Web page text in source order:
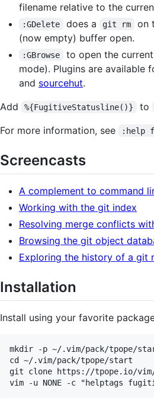
filename relative to the
:GDelete does a git rm on
(now empty) buffer open.
:GBrowse
to open the
mode). Plugins are available
and sourcehut.
Add
%{FugitiveStatusline()} to
For more information, see
:help
Screencasts
A complement to command
Working with the git index
Resolving merge conflicts
Browsing the git object
Exploring the history of a git
Installation
Install using your favorite
mkdir -p ~/.vim/pack/tpope/
cd ~/.vim/pack/tpope/start
git clone https://tpope.io/